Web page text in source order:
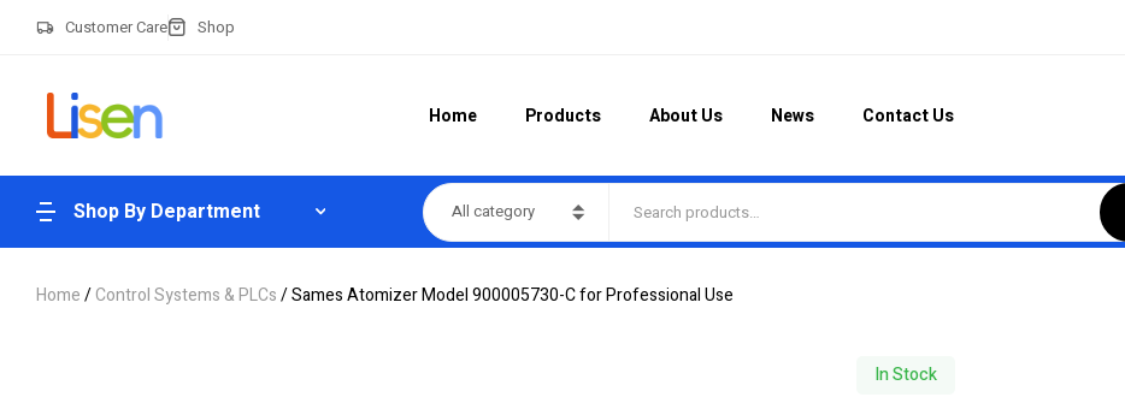
Customer Care Shop
Home Products About Us News Contact Us
Shop By Department All category
Home/Control Systems & PLCs/ Sames Atomizer Model 900005730-C for Professional Use
In Stock